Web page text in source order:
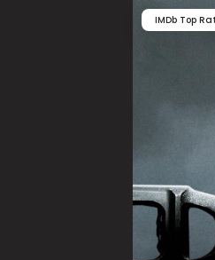
IMDb Top